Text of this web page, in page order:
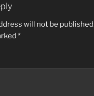
will not be
*